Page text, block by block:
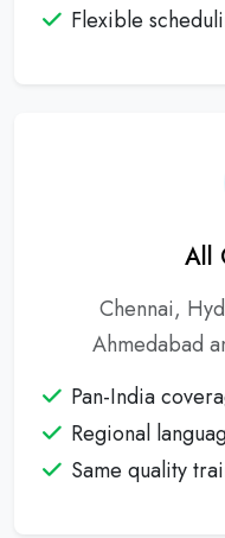
Flexible
All
Chennai,
Ahmedabad
Pan-India
Regional
Same quality